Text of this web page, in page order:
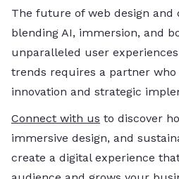
The future of web design and
blending AI, immersion, and
unparalleled user
trends requires a partner
innovation and strategic
Connect with us to discover
immersive design, and
create a digital experience